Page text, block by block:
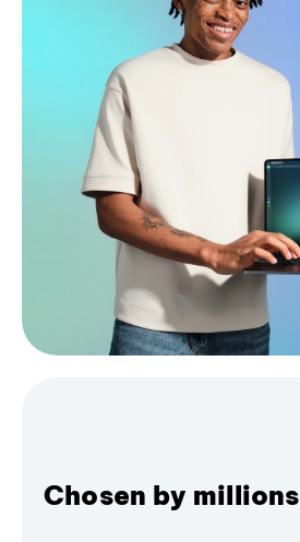
Chosen by millions